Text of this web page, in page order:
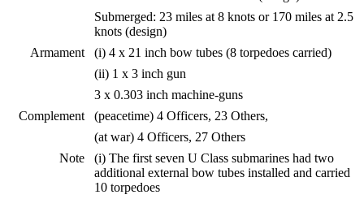
Submerged: 23 miles at 8 knots or 170 miles at 2.5
knots (design)
Armament
(i) 4 x 21 inch bow tubes (8 torpedoes carried)
(ii) 1 x 3 inch gun
3 x 0.303 inch machine-guns
Complement
(peacetime) 4 Officers, 23 Others,
(at war) 4 Officers, 27 Others
Note
(i) The first seven U Class submarines had two
additional external bow tubes installed and carried
10 torpedoes